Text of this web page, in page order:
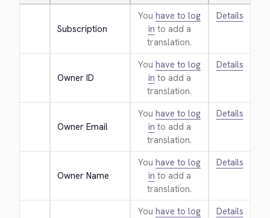
Subscription
You have to log
in to add a
translation.
Details
Owner ID
You have to log
in to add a
translation.
Details
Owner Email
You have to log
in to add a
translation.
Details
Owner Name
You have to log
in to add a
translation.
Details
You have to log
Details